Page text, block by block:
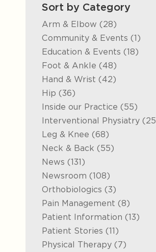
Sort by Category
Arm & Elbow (28Posts
)
Community & Events (1Posts
)
Education & Events (18Posts
)
Foot & Ankle (48Posts
)
Hand & Wrist (42Posts
)
Hip (36Posts
)
Inside our Practice (55Posts
)
Interventional Physiatry (25
Leg & Knee (68Posts
)
Neck & Back (55Posts
)
News (131Posts
)
Newsroom (108Posts
)
Orthobiologics (3Posts
)
Pain Management (8Posts
)
Patient Information (13Posts
)
Patient Stories (11Posts
)
Physical Therapy (7Posts
)